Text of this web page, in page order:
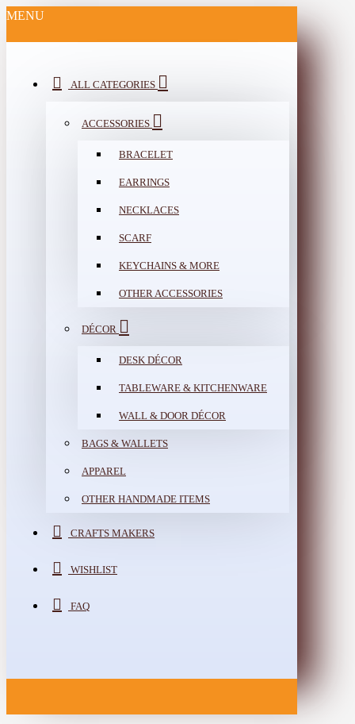
MENU
ALL CATEGORIES
ACCESSORIES
BRACELET
EARRINGS
NECKLACES
SCARF
KEYCHAINS & MORE
OTHER ACCESSORIES
DÉCOR
DESK DÉCOR
TABLEWARE & KITCHENWARE
WALL & DOOR DÉCOR
BAGS & WALLETS
APPAREL
OTHER HANDMADE ITEMS
CRAFTS MAKERS
WISHLIST
FAQ